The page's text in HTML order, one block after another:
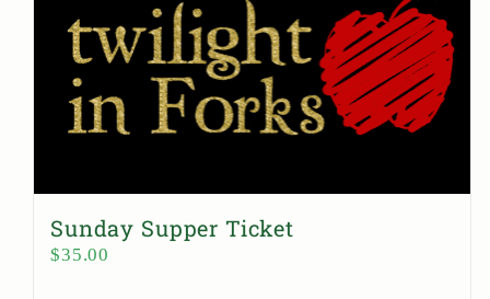
Sunday Supper Ticket
$35.00